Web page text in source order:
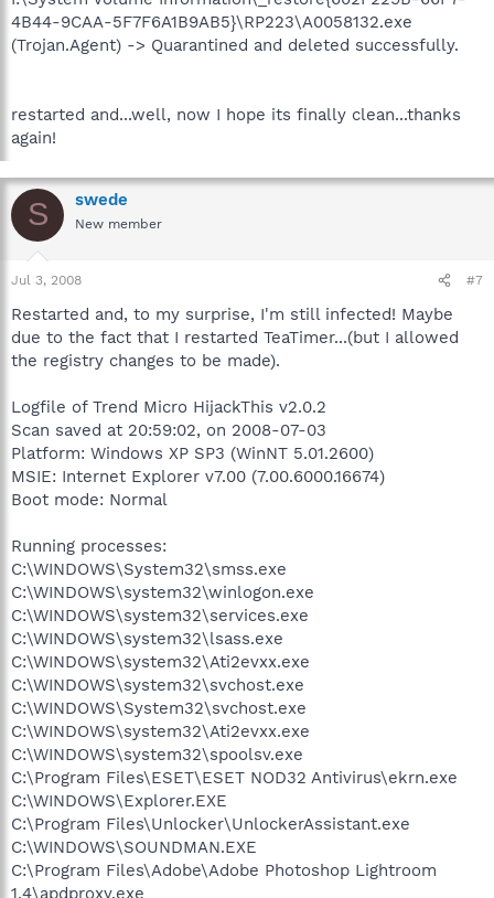
4B44-9CAA-5F7F6A1B9AB5}\RP223\A0058132.exe
(Trojan.Agent) -> Quarantined and deleted successfully.
restarted and...well, now I hope its finally clean...thanks
again!
S swede
New member
Jul 3, 2008 #7
Restarted and, to my surprise, I'm still infected! Maybe
due to the fact that I restarted TeaTimer...(but I allowed
the registry changes to be made).
Logfile of Trend Micro HijackThis v2.0.2
Scan saved at 20:59:02, on 2008-07-03
Platform: Windows XP SP3 (WinNT 5.01.2600)
MSIE: Internet Explorer v7.00 (7.00.6000.16674)
Boot mode: Normal
Running processes:
C:\WINDOWS\System32\smss.exe
C:\WINDOWS\system32\winlogon.exe
C:\WINDOWS\system32\services.exe
C:\WINDOWS\system32\lsass.exe
C:\WINDOWS\system32\Ati2evxx.exe
C:\WINDOWS\system32\svchost.exe
C:\WINDOWS\System32\svchost.exe
C:\WINDOWS\system32\Ati2evxx.exe
C:\WINDOWS\system32\spoolsv.exe
C:\Program Files\ESET\ESET NOD32 Antivirus\ekrn.exe
C:\WINDOWS\Explorer.EXE
C:\Program Files\Unlocker\UnlockerAssistant.exe
C:\WINDOWS\SOUNDMAN.EXE
C:\Program Files\Adobe\Adobe Photoshop Lightroom
1.4\apdproxy.exe